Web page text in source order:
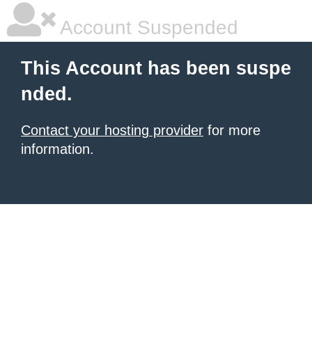
Account Suspended
This Account has been suspe
nded.
Contact your hosting provider for more
information.